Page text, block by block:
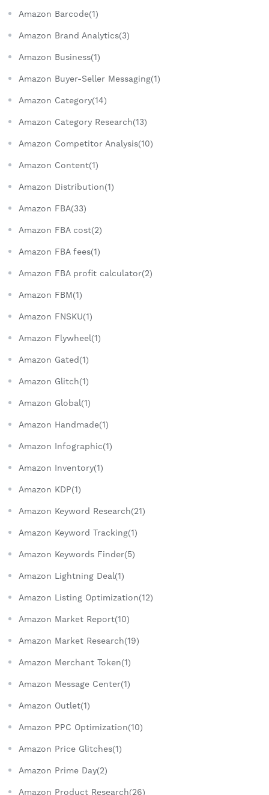
Amazon Barcode(1)
Amazon Brand Analytics(3)
Amazon Business(1)
Amazon Buyer-Seller Messaging(1)
Amazon Category(14)
Amazon Category Research(13)
Amazon Competitor Analysis(10)
Amazon Content(1)
Amazon Distribution(1)
Amazon FBA(33)
Amazon FBA cost(2)
Amazon FBA fees(1)
Amazon FBA profit calculator(2)
Amazon FBM(1)
Amazon FNSKU(1)
Amazon Flywheel(1)
Amazon Gated(1)
Amazon Glitch(1)
Amazon Global(1)
Amazon Handmade(1)
Amazon Infographic(1)
Amazon Inventory(1)
Amazon KDP(1)
Amazon Keyword Research(21)
Amazon Keyword Tracking(1)
Amazon Keywords Finder(5)
Amazon Lightning Deal(1)
Amazon Listing Optimization(12)
Amazon Market Report(10)
Amazon Market Research(19)
Amazon Merchant Token(1)
Amazon Message Center(1)
Amazon Outlet(1)
Amazon PPC Optimization(10)
Amazon Price Glitches(1)
Amazon Prime Day(2)
Amazon Product Research(26)